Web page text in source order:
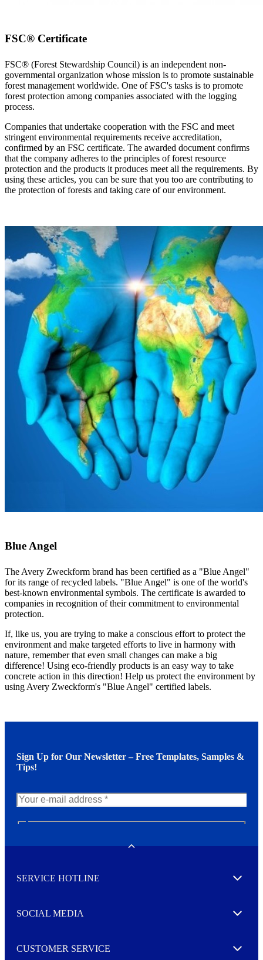
FSC® Certificate
FSC® (Forest Stewardship Council) is an independent non-
governmental organization whose mission is to promote sustainable
forest management worldwide. One of FSC's tasks is to promote
forest protection among companies associated with the logging
process.
Companies that undertake cooperation with the FSC and meet
stringent environmental requirements receive accreditation,
confirmed by an FSC certificate. The awarded document confirms
that the company adheres to the principles of forest resource
protection and the products it produces meet all the requirements. By
using these articles, you can be sure that you too are contributing to
the protection of forests and taking care of our environment.
Blue Angel
The Avery Zweckform brand has been certified as a "Blue Angel"
for its range of recycled labels. "Blue Angel" is one of the world's
best-known environmental symbols. The certificate is awarded to
companies in recognition of their commitment to environmental
protection.
If, like us, you are trying to make a conscious effort to protect the
environment and make targeted efforts to live in harmony with
nature, remember that even small changes can make a big
difference! Using eco-friendly products is an easy way to take
concrete action in this direction! Help us protect the environment by
using Avery Zweckform's "Blue Angel" certified labels.
Sign Up for Our Newsletter – Free Templates, Samples &
Tips!
w
e
e
r
I agree to opt in
SERVICE HOTLINE Expand
SOCIAL MEDIA Expand
CUSTOMER SERVICE Expand